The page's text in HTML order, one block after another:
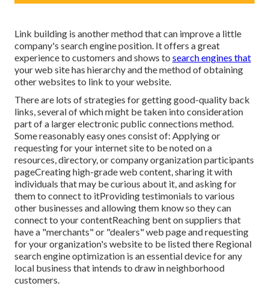
Link building is another method that can improve a little
company's search engine position. It offers a great
experience to customers and shows to search engines that
your web site has hierarchy and the method of obtaining
other websites to link to your website.
There are lots of strategies for getting good-quality back
links, several of which might be taken into consideration
part of a larger electronic public connections method.
Some reasonably easy ones consist of: Applying or
requesting for your internet site to be noted on a
resources, directory, or company organization participants
pageCreating high-grade web content, sharing it with
individuals that may be curious about it, and asking for
them to connect to itProviding testimonials to various
other businesses and allowing them know so they can
connect to your contentReaching bent on suppliers that
have a "merchants" or "dealers" web page and requesting
for your organization's website to be listed there Regional
search engine optimization is an essential device for any
local business that intends to draw in neighborhood
customers.